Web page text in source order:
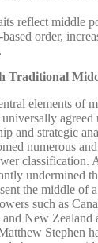
reflect middle
order,
Traditional
elements of
and strategic
numerous
classification.
undermined
the middle of
such as
and New
Stephen